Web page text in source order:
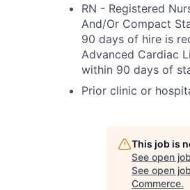
RN - Registered
And/Or Compact
90 days of hire is
Advanced Cardiac
within 90 days of
Prior clinic or
This job is
See open
See open
Commerce.